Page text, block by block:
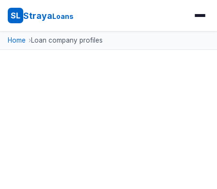
SL StrayaLoans
Home Loan company profiles